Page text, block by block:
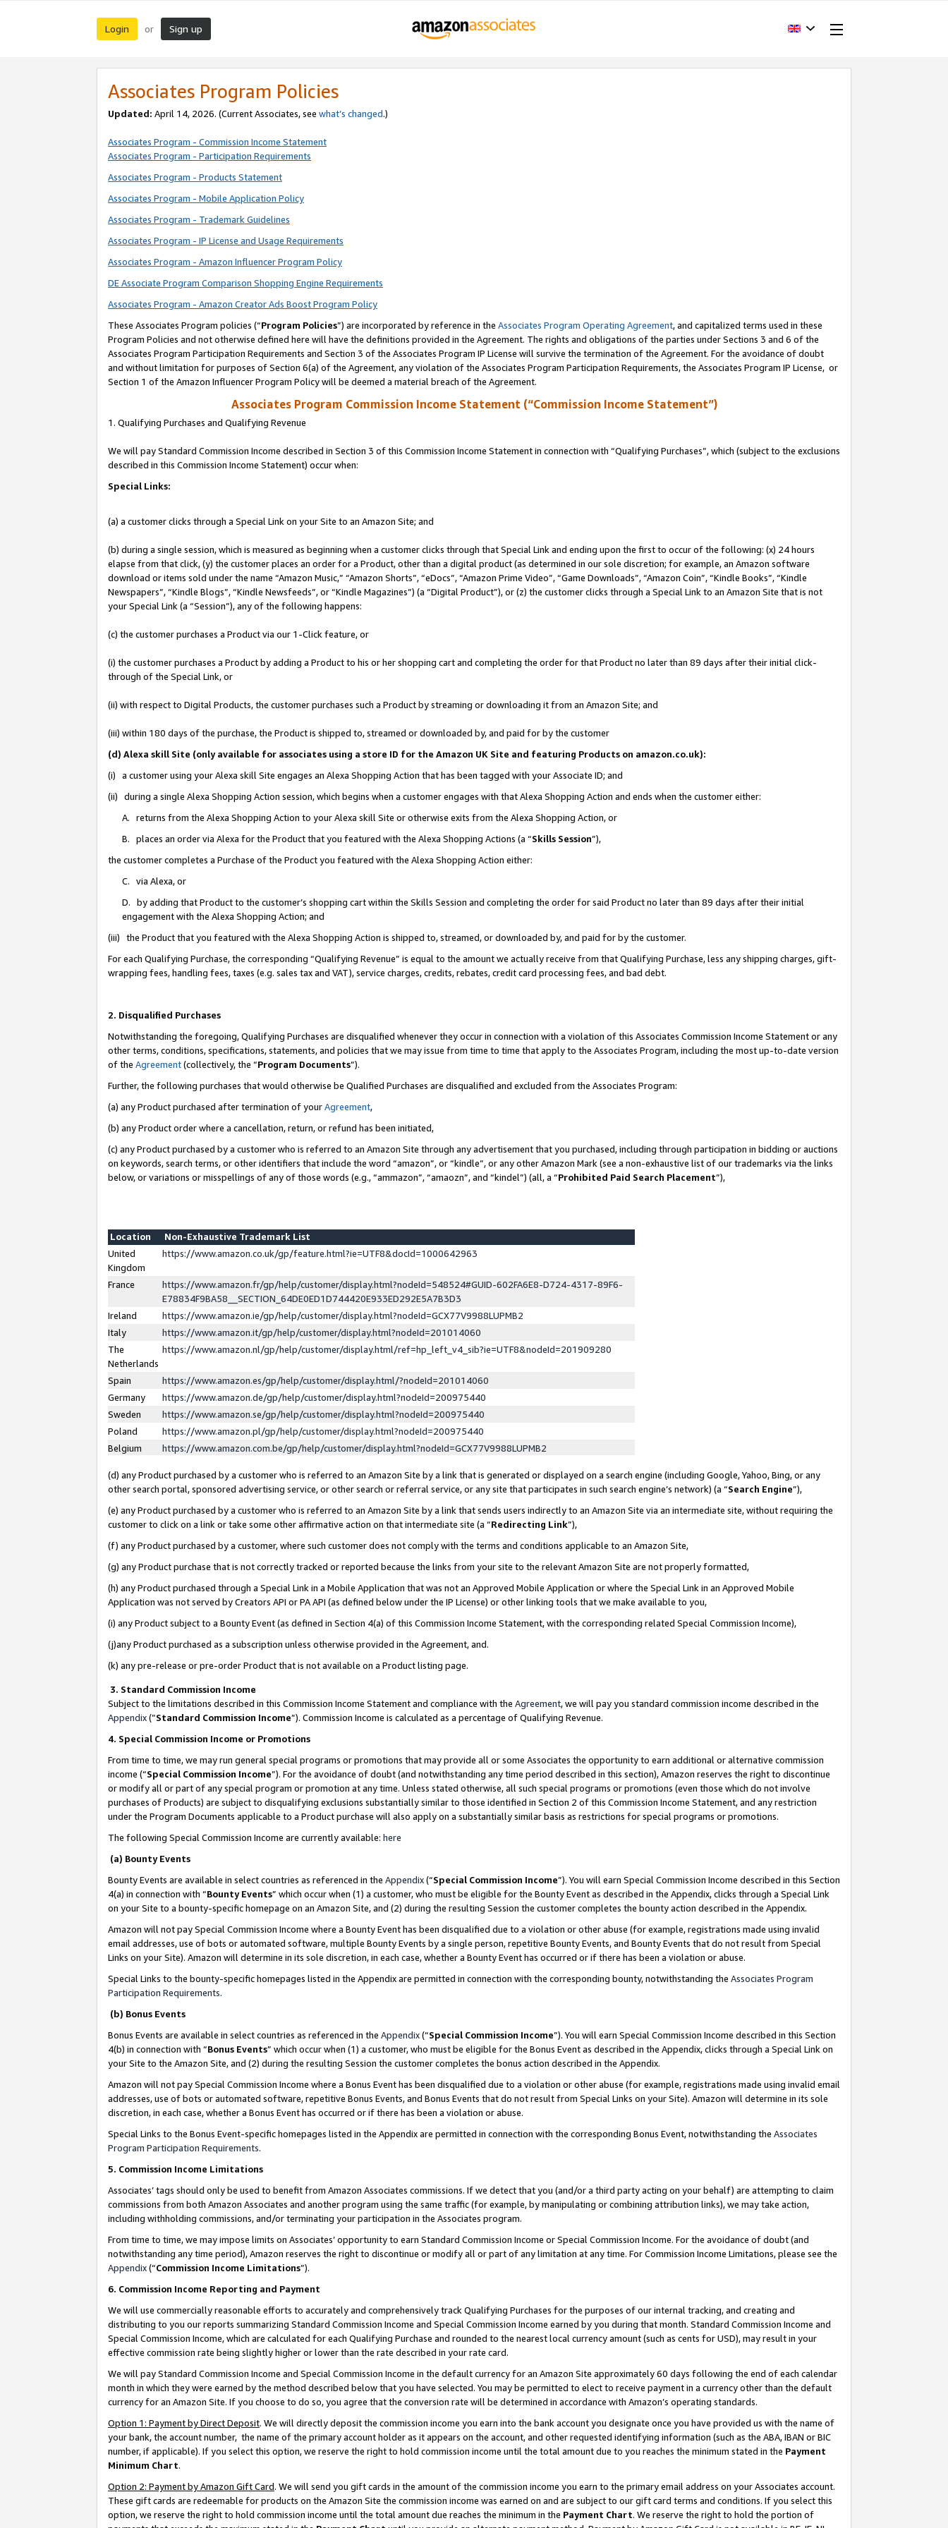
Login or Sign up
Associates Program Policies
Updated: April 14, 2026. (Current Associates, see what’s changed.)
Associates Program - Commission Income Statement
Associates Program - Participation Requirements
Associates Program - Products Statement
Associates Program - Mobile Application Policy
Associates Program - Trademark Guidelines
Associates Program - IP License and Usage Requirements
Associates Program - Amazon Influencer Program Policy
DE Associate Program Comparison Shopping Engine Requirements
Associates Program - Amazon Creator Ads Boost Program Policy
These Associates Program policies (“Program Policies”) are incorporated by reference in the Associates Program Operating Agreement, and capitalized terms used in these
Program Policies and not otherwise defined here will have the definitions provided in the Agreement. The rights and obligations of the parties under Sections 3 and 6 of the
Associates Program Participation Requirements and Section 3 of the Associates Program IP License will survive the termination of the Agreement. For the avoidance of doubt
and without limitation for purposes of Section 6(a) of the Agreement, any violation of the Associates Program Participation Requirements, the Associates Program IP License, or
Section 1 of the Amazon Influencer Program Policy will be deemed a material breach of the Agreement.
Associates Program Commission Income Statement (“Commission Income Statement”)
1. Qualifying Purchases and Qualifying Revenue
We will pay Standard Commission Income described in Section 3 of this Commission Income Statement in connection with “Qualifying Purchases”, which (subject to the exclusions
described in this Commission Income Statement) occur when:
Special Links:
(a) a customer clicks through a Special Link on your Site to an Amazon Site; and
(b) during a single session, which is measured as beginning when a customer clicks through that Special Link and ending upon the first to occur of the following: (x) 24 hours
elapse from that click, (y) the customer places an order for a Product, other than a digital product (as determined in our sole discretion; for example, an Amazon software
download or items sold under the name “Amazon Music,” “Amazon Shorts”, “eDocs”, “Amazon Prime Video”, “Game Downloads”, “Amazon Coin”, “Kindle Books”, “Kindle
Newspapers”, “Kindle Blogs”, “Kindle Newsfeeds”, or “Kindle Magazines”) (a “Digital Product”), or (z) the customer clicks through a Special Link to an Amazon Site that is not
your Special Link (a “Session”), any of the following happens:
(c) the customer purchases a Product via our 1-Click feature, or
(i) the customer purchases a Product by adding a Product to his or her shopping cart and completing the order for that Product no later than 89 days after their initial click-
through of the Special Link, or
(ii) with respect to Digital Products, the customer purchases such a Product by streaming or downloading it from an Amazon Site; and
(iii) within 180 days of the purchase, the Product is shipped to, streamed or downloaded by, and paid for by the customer
(d) Alexa skill Site (only available for associates using a store ID for the Amazon UK Site and featuring Products on amazon.co.uk):
(i) a customer using your Alexa skill Site engages an Alexa Shopping Action that has been tagged with your Associate ID; and
(ii) during a single Alexa Shopping Action session, which begins when a customer engages with that Alexa Shopping Action and ends when the customer either:
A. returns from the Alexa Shopping Action to your Alexa skill Site or otherwise exits from the Alexa Shopping Action, or
B. places an order via Alexa for the Product that you featured with the Alexa Shopping Actions (a “Skills Session”),
the customer completes a Purchase of the Product you featured with the Alexa Shopping Action either:
C. via Alexa, or
D. by adding that Product to the customer’s shopping cart within the Skills Session and completing the order for said Product no later than 89 days after their initial
engagement with the Alexa Shopping Action; and
(iii) the Product that you featured with the Alexa Shopping Action is shipped to, streamed, or downloaded by, and paid for by the customer.
For each Qualifying Purchase, the corresponding “Qualifying Revenue” is equal to the amount we actually receive from that Qualifying Purchase, less any shipping charges, gift-
wrapping fees, handling fees, taxes (e.g. sales tax and VAT), service charges, credits, rebates, credit card processing fees, and bad debt.
2. Disqualified Purchases
Notwithstanding the foregoing, Qualifying Purchases are disqualified whenever they occur in connection with a violation of this Associates Commission Income Statement or any
other terms, conditions, specifications, statements, and policies that we may issue from time to time that apply to the Associates Program, including the most up-to-date version
of the Agreement(collectively, the “Program Documents”).
Further, the following purchases that would otherwise be Qualified Purchases are disqualified and excluded from the Associates Program:
(a) any Product purchased after termination of yourAgreement,
(b) any Product order where a cancellation, return, or refund has been initiated,
(c) any Product purchased by a customer who is referred to an Amazon Site through any advertisement that you purchased, including through participation in bidding or auctions
on keywords, search terms, or other identifiers that include the word “amazon”, or “kindle”, or any other Amazon Mark (see a non-exhaustive list of our trademarks via the links
below, or variations or misspellings of any of those words (e.g., “ammazon”, “amaozn”, and “kindel”) (all, a “Prohibited Paid Search Placement”),
Location
Non-Exhaustive Trademark List
United
Kingdom
https://www.amazon.co.uk/gp/feature.html?ie=UTF8&docId=1000642963
France
https://www.amazon.fr/gp/help/customer/display.html?nodeId=548524#GUID-602FA6E8-D724-4317-89F6-
E78834F9BA58__SECTION_64DE0ED1D744420E933ED292E5A7B3D3
Ireland
https://www.amazon.ie/gp/help/customer/display.html?nodeId=GCX77V9988LUPMB2
Italy
https://www.amazon.it/gp/help/customer/display.html?nodeId=201014060
The
Netherlands
https://www.amazon.nl/gp/help/customer/display.html/ref=hp_left_v4_sib?ie=UTF8&nodeId=201909280
Spain
https://www.amazon.es/gp/help/customer/display.html/?nodeId=201014060
Germany
https://www.amazon.de/gp/help/customer/display.html?nodeId=200975440
Sweden
https://www.amazon.se/gp/help/customer/display.html?nodeId=200975440
Poland
https://www.amazon.pl/gp/help/customer/display.html?nodeId=200975440
Belgium
https://www.amazon.com.be/gp/help/customer/display.html?nodeId=GCX77V9988LUPMB2
(d) any Product purchased by a customer who is referred to an Amazon Site by a link that is generated or displayed on a search engine (including Google, Yahoo, Bing, or any
other search portal, sponsored advertising service, or other search or referral service, or any site that participates in such search engine’s network) (a “Search Engine”),
(e) any Product purchased by a customer who is referred to an Amazon Site by a link that sends users indirectly to an Amazon Site via an intermediate site, without requiring the
customer to click on a link or take some other affirmative action on that intermediate site (a “Redirecting Link”),
(f) any Product purchased by a customer, where such customer does not comply with the terms and conditions applicable to an Amazon Site,
(g) any Product purchase that is not correctly tracked or reported because the links from your site to the relevant Amazon Site are not properly formatted,
(h) any Product purchased through a Special Link in a Mobile Application that was not an Approved Mobile Application or where the Special Link in an Approved Mobile
Application was not served by Creators API or PA API (as defined below under the IP License) or other linking tools that we make available to you,
(i) any Product subject to a Bounty Event (as defined in Section 4(a) of this Commission Income Statement, with the corresponding related Special Commission Income),
(j)any Product purchased as a subscription unless otherwise provided in the Agreement, and.
(k) any pre-release or pre-order Product that is not available on a Product listing page.
3. Standard Commission Income
Subject to the limitations described in this Commission Income Statement and compliance with the Agreement, we will pay you standard commission income described in the
Appendix(”Standard Commission Income”). Commission Income is calculated as a percentage of Qualifying Revenue.
4. Special Commission Income or Promotions
From time to time, we may run general special programs or promotions that may provide all or some Associates the opportunity to earn additional or alternative commission
income (“Special Commission Income”). For the avoidance of doubt (and notwithstanding any time period described in this section), Amazon reserves the right to discontinue
or modify all or part of any special program or promotion at any time. Unless stated otherwise, all such special programs or promotions (even those which do not involve
purchases of Products) are subject to disqualifying exclusions substantially similar to those identified in Section 2 of this Commission Income Statement, and any restriction
under the Program Documents applicable to a Product purchase will also apply on a substantially similar basis as restrictions for special programs or promotions.
The following Special Commission Income are currently available: here
(a) Bounty Events
Bounty Events are available in select countries as referenced in the Appendix(“Special Commission Income”). You will earn Special Commission Income described in this Section
4(a) in connection with “Bounty Events” which occur when (1) a customer, who must be eligible for the Bounty Event as described in the Appendix, clicks through a Special Link
on your Site to a bounty-specific homepage on an Amazon Site, and (2) during the resulting Session the customer completes the bounty action described in the Appendix.
Amazon will not pay Special Commission Income where a Bounty Event has been disqualified due to a violation or other abuse (for example, registrations made using invalid
email addresses, use of bots or automated software, multiple Bounty Events by a single person, repetitive Bounty Events, and Bounty Events that do not result from Special
Links on your Site). Amazon will determine in its sole discretion, in each case, whether a Bounty Event has occurred or if there has been a violation or abuse.
Special Links to the bounty-specific homepages listed in the Appendix are permitted in connection with the corresponding bounty, notwithstanding the Associates Program
Participation Requirements.
(b) Bonus Events
Bonus Events are available in select countries as referenced in the Appendix(“Special Commission Income”). You will earn Special Commission Income described in this Section
4(b) in connection with “Bonus Events” which occur when (1) a customer, who must be eligible for the Bonus Event as described in the Appendix, clicks through a Special Link on
your Site to the Amazon Site, and (2) during the resulting Session the customer completes the bonus action described in the Appendix.
Amazon will not pay Special Commission Income where a Bonus Event has been disqualified due to a violation or other abuse (for example, registrations made using invalid email
addresses, use of bots or automated software, repetitive Bonus Events, and Bonus Events that do not result from Special Links on your Site). Amazon will determine in its sole
discretion, in each case, whether a Bonus Event has occurred or if there has been a violation or abuse.
Special Links to the Bonus Event-specific homepages listed in the Appendix are permitted in connection with the corresponding Bonus Event, notwithstanding the Associates
Program Participation Requirements.
5. Commission Income Limitations
Associates’ tags should only be used to benefit from Amazon Associates commissions. If we detect that you (and/or a third party acting on your behalf) are attempting to claim
commissions from both Amazon Associates and another program using the same traffic (for example, by manipulating or combining attribution links), we may take action,
including withholding commissions, and/or terminating your participation in the Associates program.
From time to time, we may impose limits on Associates’ opportunity to earn Standard Commission Income or Special Commission Income. For the avoidance of doubt (and
notwithstanding any time period), Amazon reserves the right to discontinue or modify all or part of any limitation at any time. For Commission Income Limitations, please see the
Appendix(“Commission Income Limitations”).
6. Commission Income Reporting and Payment
We will use commercially reasonable efforts to accurately and comprehensively track Qualifying Purchases for the purposes of our internal tracking, and creating and
distributing to you our reports summarizing Standard Commission Income and Special Commission Income earned by you during that month. Standard Commission Income and
Special Commission Income, which are calculated for each Qualifying Purchase and rounded to the nearest local currency amount (such as cents for USD), may result in your
effective commission rate being slightly higher or lower than the rate described in your rate card.
We will pay Standard Commission Income and Special Commission Income in the default currency for an Amazon Site approximately 60 days following the end of each calendar
month in which they were earned by the method described below that you have selected. You may be permitted to elect to receive payment in a currency other than the default
currency for an Amazon Site. If you choose to do so, you agree that the conversion rate will be determined in accordance with Amazon’s operating standards.
Option 1: Payment by Direct Deposit. We will directly deposit the commission income you earn into the bank account you designate once you have provided us with the name of
your bank, the account number, the name of the primary account holder as it appears on the account, and other requested identifying information (such as the ABA, IBAN or BIC
number, if applicable). If you select this option, we reserve the right to hold commission income until the total amount due to you reaches the minimum stated in the Payment
Minimum Chart.
Option 2: Payment by Amazon Gift Card. We will send you gift cards in the amount of the commission income you earn to the primary email address on your Associates account.
These gift cards are redeemable for products on the Amazon Site the commission income was earned on and are subject to our gift card terms and conditions. If you select this
option, we reserve the right to hold commission income until the total amount due reaches the minimum in the Payment Chart. We reserve the right to hold the portion of